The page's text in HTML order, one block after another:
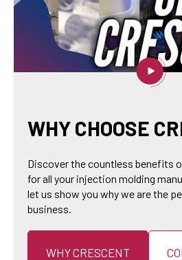
WHY CHOOSE
Discover the countless benefits
for all your injection molding
let us show you why we are the
business.
WHY CRESCENT